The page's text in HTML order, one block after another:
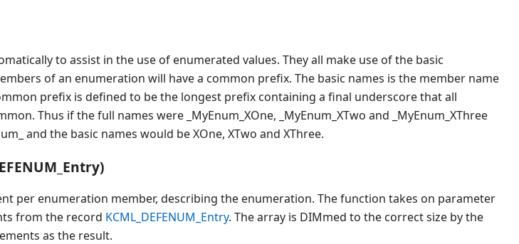
to assist in the use of enumerated values. They all make use of the basic
of an enumeration will have a common prefix. The basic names is the member name
prefix is defined to be the longest prefix containing a final underscore that all
Thus if the full names were _MyEnum_XOne, _MyEnum_XTwo and _MyEnum_XThree
and the basic names would be XOne, XTwo and XThree.
per enumeration member, describing the enumeration. The function takes on parameter
from the record KCML_DEFENUM_Entry. The array is DIMmed to the correct size by the
as the result.